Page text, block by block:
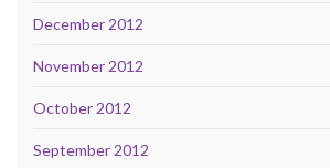
December 2012
November 2012
October 2012
September 2012